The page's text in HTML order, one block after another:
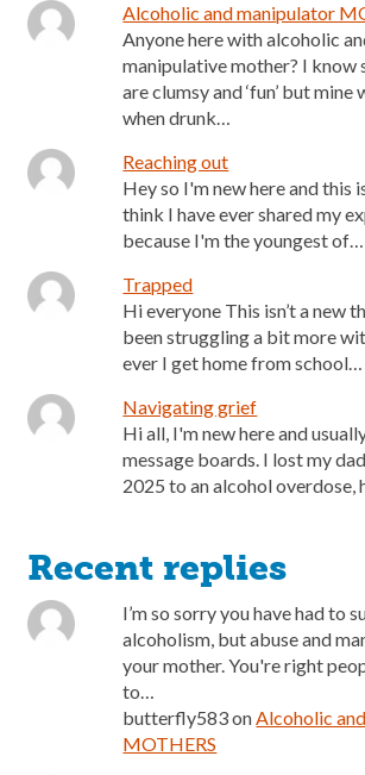
Alcoholic and manipulator
Anyone here with alcoholic
manipulative mother? I know
are clumsy and ‘fun’ but mine
when drunk…
Reaching out
Hey so I'm new here and this
think I have ever shared my
because I'm the youngest of…
Trapped
Hi everyone This isn’t a new
been struggling a bit more
ever I get home from school…
Navigating grief
Hi all, I'm new here and
message boards. I lost my
2025 to an alcohol overdose,
Recent replies
I’m so sorry you have had to
alcoholism, but abuse and
your mother. You're right
to…
butterfly583onAlcoholic
MOTHERS